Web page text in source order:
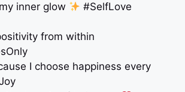
inner glow
#SelfLove
from within
I choose happiness every